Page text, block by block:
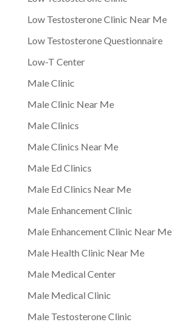
Low Testosterone Clinic Near Me
Low Testosterone Questionnaire
Low-T Center
Male Clinic
Male Clinic Near Me
Male Clinics
Male Clinics Near Me
Male Ed Clinics
Male Ed Clinics Near Me
Male Enhancement Clinic
Male Enhancement Clinic Near Me
Male Health Clinic Near Me
Male Medical Center
Male Medical Clinic
Male Testosterone Clinic